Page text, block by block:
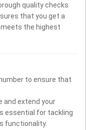
quality checks
that you get a
the highest
to ensure that
and extend your
essential for tackling
functionality.